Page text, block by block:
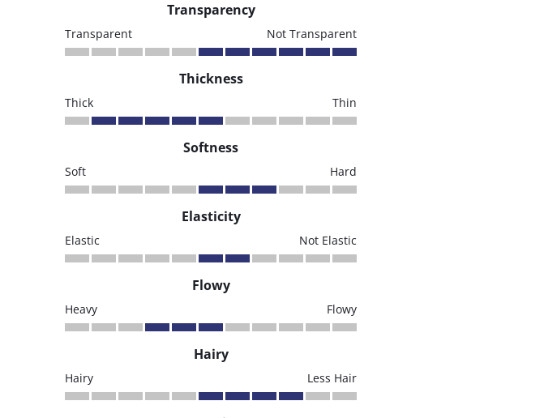
Transparency
Transparent Not Transparent
Thickness
Thick Thin
Softness
Soft Hard
Elasticity
Elastic Not Elastic
Flowy
Heavy Flowy
Hairy
Hairy Less Hair